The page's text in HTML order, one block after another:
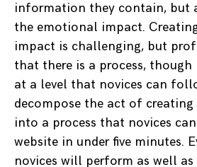
information they contain, but
the emotional impact.
impact is challenging, but
that there is a process,
at a level that novices can
decompose the act of
into a process that novices
website in under five minutes.
novices will perform as well as